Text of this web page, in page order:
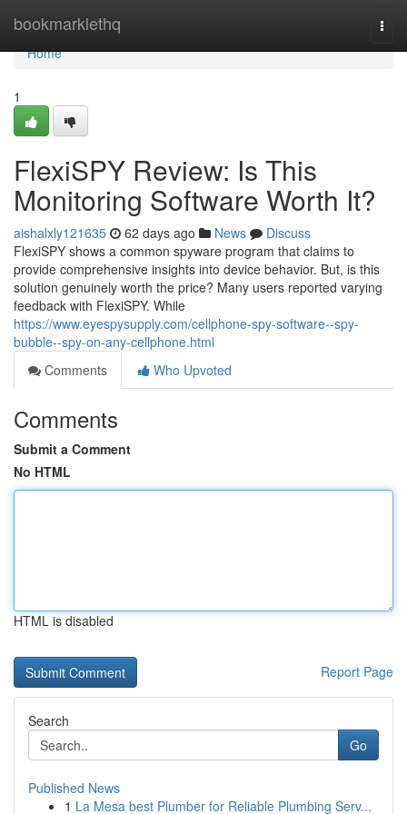
bookmarklethq
Home
Home
1
FlexiSPY Review: Is This
Monitoring Software Worth It?
aishalxly121635 62 days ago News
Discuss
FlexiSPY shows a common spyware program that claims to
provide comprehensive insights into device behavior. But, is this
solution genuinely worth the price? Many users reported varying
feedback with FlexiSPY. While
https://www.eyespysupply.com/cellphone-spy-software--spy-
bubble--spy-on-any-cellphone.html
Comments
Who Upvoted
Comments
Submit a Comment
No HTML
HTML is disabled
Report Page
Search
Go
Published News
1 La Mesa best Plumber for Reliable Plumbing Serv...